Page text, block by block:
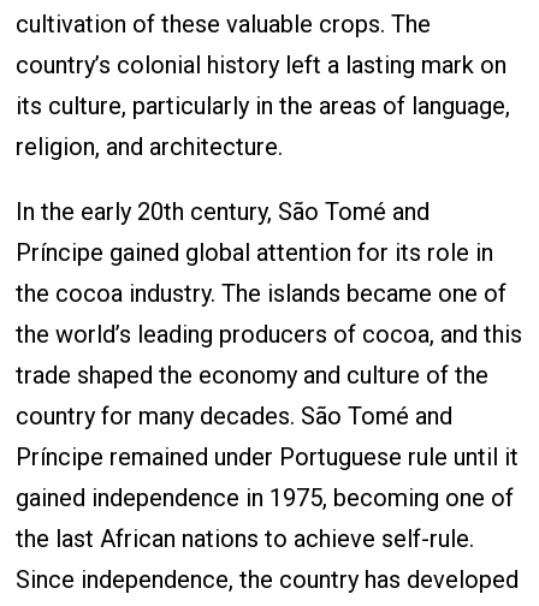
cultivation of these valuable crops. The
country’s colonial history left a lasting mark on
its culture, particularly in the areas of language,
religion, and architecture.
In the early 20th century, São Tomé and
Príncipe gained global attention for its role in
the cocoa industry. The islands became one of
the world’s leading producers of cocoa, and this
trade shaped the economy and culture of the
country for many decades. São Tomé and
Príncipe remained under Portuguese rule until it
gained independence in 1975, becoming one of
the last African nations to achieve self-rule.
Since independence, the country has developed